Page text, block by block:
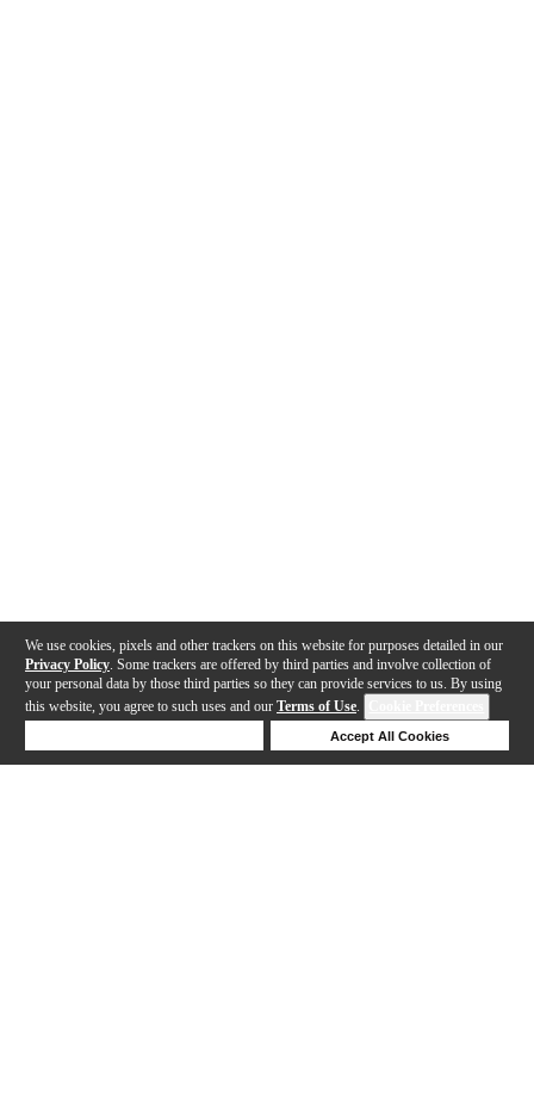
We use cookies, pixels and other trackers on this website for purposes detailed in our
Privacy Policy . Some trackers are offered by third parties and involve collection of
your personal data by those third parties so they can provide services to us. By using
this website, you agree to such uses and our Terms of Use.
Accept All Cookies